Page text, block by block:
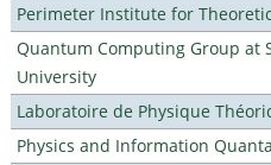
Perimeter Institute for
Quantum Computing Group at
University
Laboratoire de Physique
Physics and Information